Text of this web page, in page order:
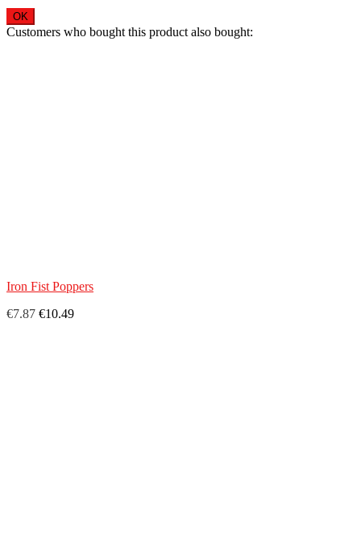
OK
Customers who bought this product also bought:
Iron Fist Poppers
€7.87 €10.49